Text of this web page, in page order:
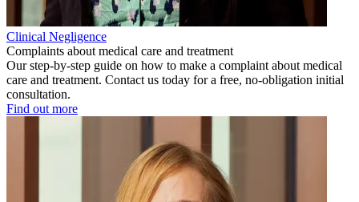
Clinical Negligence
Complaints about medical care and treatment
Our step-by-step guide on how to make a complaint about medical
care and treatment. Contact us today for a free, no-obligation initial
consultation.
Find out more